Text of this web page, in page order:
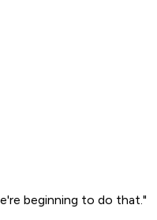
beginning to do that."